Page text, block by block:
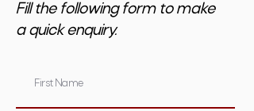
Fill the following form to make
a quick enquiry.